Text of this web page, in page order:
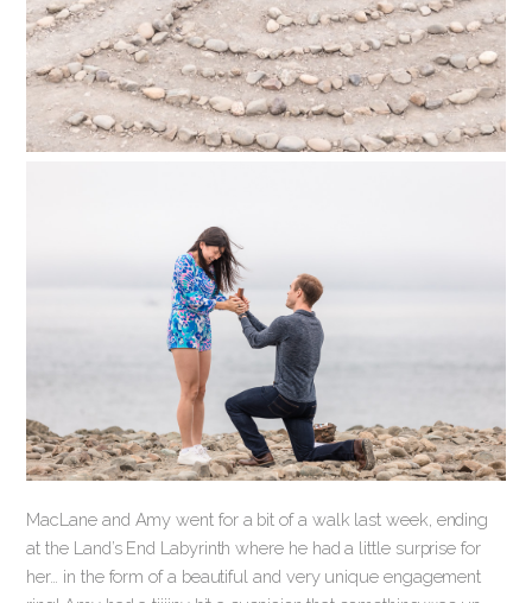
MacLane and Amy went for a bit of a walk last week, ending
at the Land’s End Labyrinth where he had a little surprise for
her… in the form of a beautiful and very unique engagement